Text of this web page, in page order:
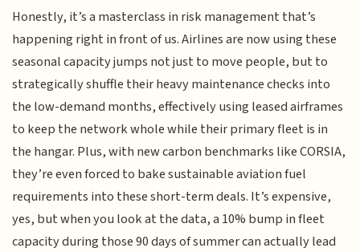
Honestly, it’s a masterclass in risk management that’s
happening right in front of us. Airlines are now using these
seasonal capacity jumps not just to move people, but to
strategically shuffle their heavy maintenance checks into
the low-demand months, effectively using leased airframes
to keep the network whole while their primary fleet is in
the hangar. Plus, with new carbon benchmarks like CORSIA,
they’re even forced to bake sustainable aviation fuel
requirements into these short-term deals. It’s expensive,
yes, but when you look at the data, a 10% bump in fleet
capacity during those 90 days of summer can actually lead